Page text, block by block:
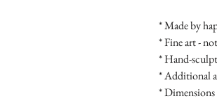
* Made by
* Fine art -
* Hand-
* Additional
*